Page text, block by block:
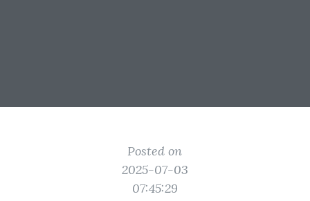
Posted on
2025-07-03
07:45:29